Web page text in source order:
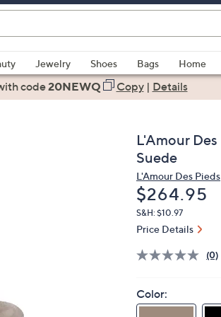
Jewelry Shoes Bags
Home
code20NEWQ Copy| Details
L'Amour
Suede
L'Amour Des Pieds
Deleted
$264.95
S&H: $10.97
Price Details
(0)
Color: